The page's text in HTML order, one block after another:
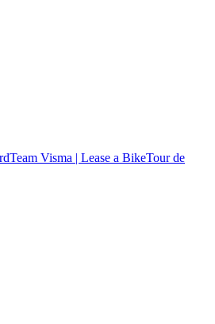
Team Visma | Lease a BikeTour de